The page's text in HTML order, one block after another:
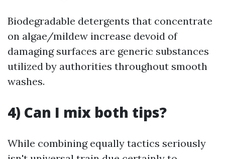
Biodegradable detergents that concentrate
on algae/mildew increase devoid of
damaging surfaces are generic substances
utilized by authorities throughout smooth
washes.
4) Can I mix both tips?
While combining equally tactics seriously